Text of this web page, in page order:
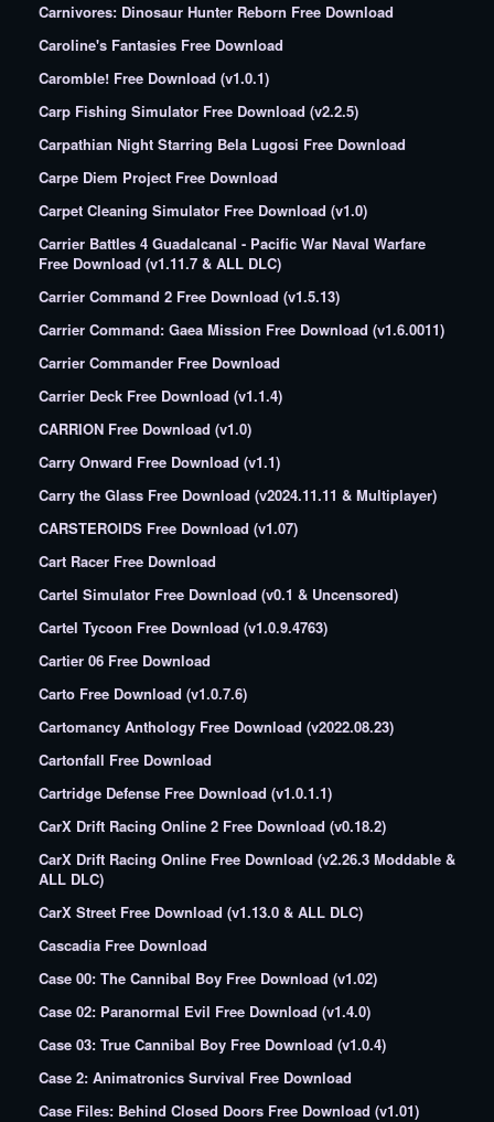
Carnivores: Dinosaur Hunter Reborn Free Download
Caroline's Fantasies Free Download
Caromble! Free Download (v1.0.1)
Carp Fishing Simulator Free Download (v2.2.5)
Carpathian Night Starring Bela Lugosi Free Download
Carpe Diem Project Free Download
Carpet Cleaning Simulator Free Download (v1.0)
Carrier Battles 4 Guadalcanal - Pacific War Naval Warfare
Free Download (v1.11.7 & ALL DLC)
Carrier Command 2 Free Download (v1.5.13)
Carrier Command: Gaea Mission Free Download (v1.6.0011)
Carrier Commander Free Download
Carrier Deck Free Download (v1.1.4)
CARRION Free Download (v1.0)
Carry Onward Free Download (v1.1)
Carry the Glass Free Download (v2024.11.11 & Multiplayer)
CARSTEROIDS Free Download (v1.07)
Cart Racer Free Download
Cartel Simulator Free Download (v0.1 & Uncensored)
Cartel Tycoon Free Download (v1.0.9.4763)
Cartier 06 Free Download
Carto Free Download (v1.0.7.6)
Cartomancy Anthology Free Download (v2022.08.23)
Cartonfall Free Download
Cartridge Defense Free Download (v1.0.1.1)
CarX Drift Racing Online 2 Free Download (v0.18.2)
CarX Drift Racing Online Free Download (v2.26.3 Moddable &
ALL DLC)
CarX Street Free Download (v1.13.0 & ALL DLC)
Cascadia Free Download
Case 00: The Cannibal Boy Free Download (v1.02)
Case 02: Paranormal Evil Free Download (v1.4.0)
Case 03: True Cannibal Boy Free Download (v1.0.4)
Case 2: Animatronics Survival Free Download
Case Files: Behind Closed Doors Free Download (v1.01)